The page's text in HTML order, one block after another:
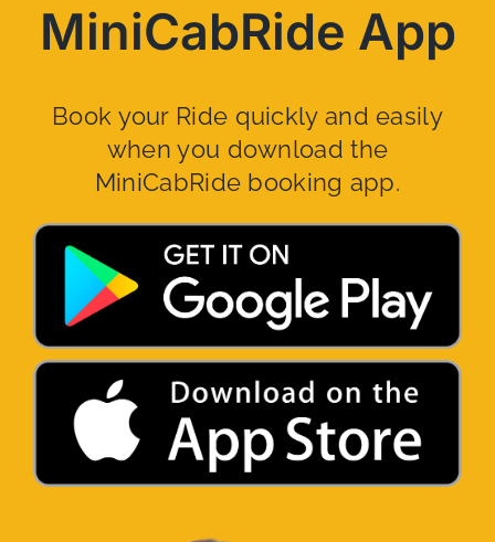
MiniCabRide App
Book your Ride quickly and easily
when you download the
MiniCabRide booking app.